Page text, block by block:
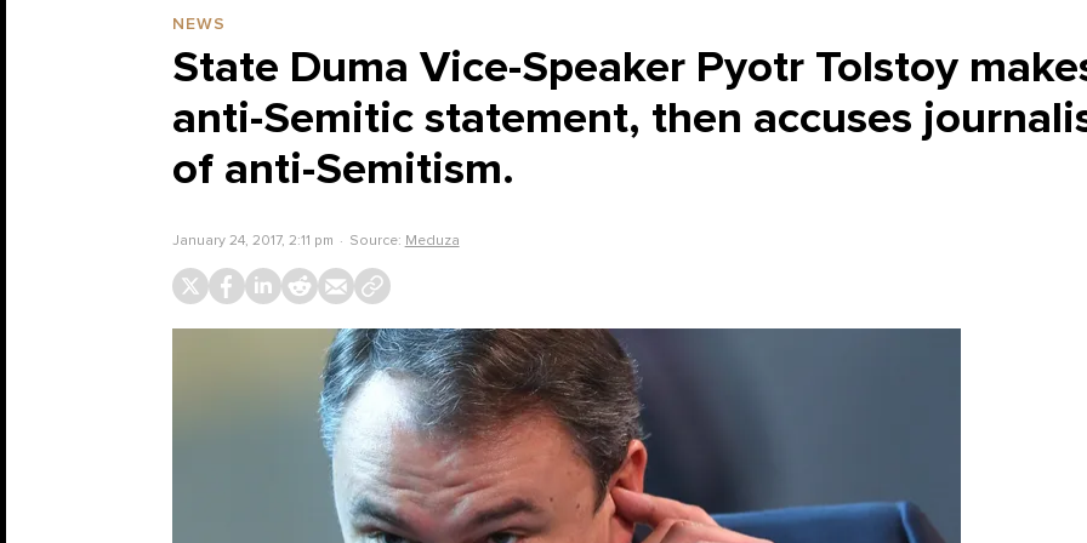
NEWS
State Duma Vice-Speaker Pyotr Tolstoy
anti-Semitic statement, then accuses
of anti-Semitism.
January 24, 2017, 2:11 pm Source: Meduza